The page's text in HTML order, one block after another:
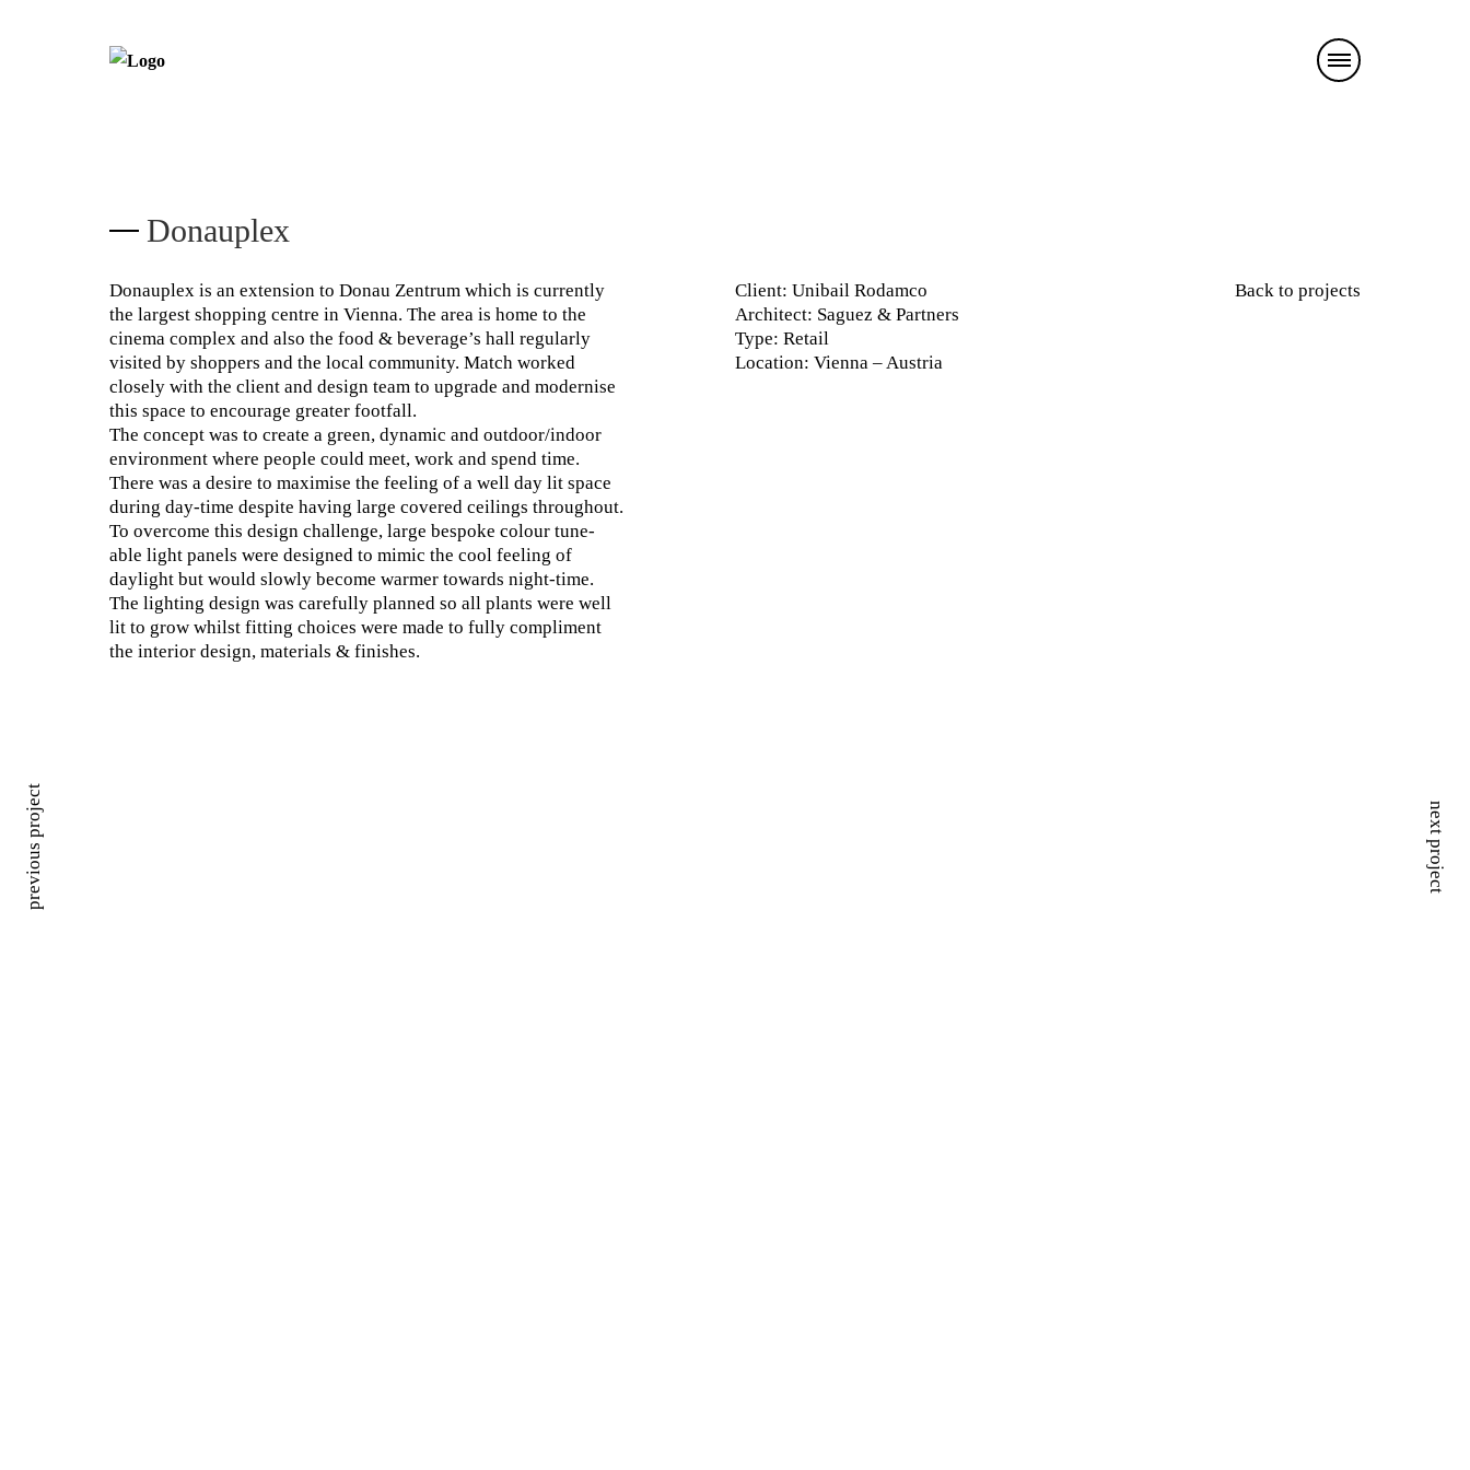
Donauplex
Donauplex is an extension to Donau Zentrum which is currently
the largest shopping centre in Vienna. The area is home to the
cinema complex and also the food & beverage’s hall regularly
visited by shoppers and the local community. Match worked
closely with the client and design team to upgrade and modernise
this space to encourage greater footfall.
The concept was to create a green, dynamic and outdoor/indoor
environment where people could meet, work and spend time.
There was a desire to maximise the feeling of a well day lit space
during day-time despite having large covered ceilings throughout.
To overcome this design challenge, large bespoke colour tune-
able light panels were designed to mimic the cool feeling of
daylight but would slowly become warmer towards night-time.
The lighting design was carefully planned so all plants were well
lit to grow whilst fitting choices were made to fully compliment
the interior design, materials & finishes.
Client: Unibail Rodamco
Architect: Saguez & Partners
Type: Retail
Location: Vienna – Austria
Back to projects
next project
previous project